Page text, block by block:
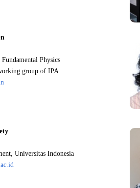
Physics
group of IPA
Universitas Indonesia